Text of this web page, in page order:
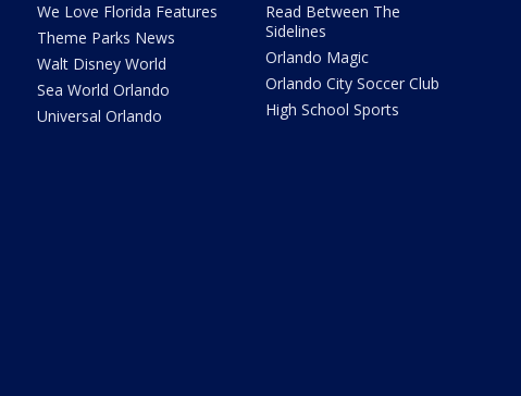
We Love Florida Features
Theme Parks News
Walt Disney World
Sea World Orlando
Universal Orlando
Read Between The
Sidelines
Orlando Magic
Orlando City Soccer Club
High School Sports